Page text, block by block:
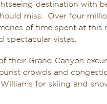
destination with
miss. Over four
of time spent at
spectacular vistas.
their Grand Canyon
crowds and
for skiing and